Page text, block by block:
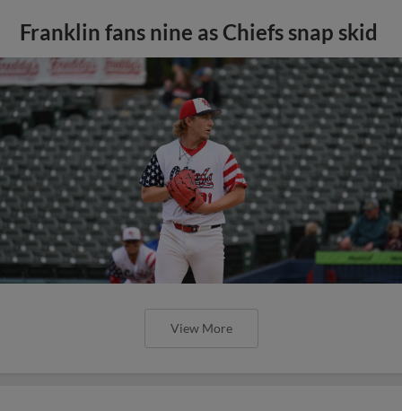
Franklin fans nine as Chiefs snap skid
View More